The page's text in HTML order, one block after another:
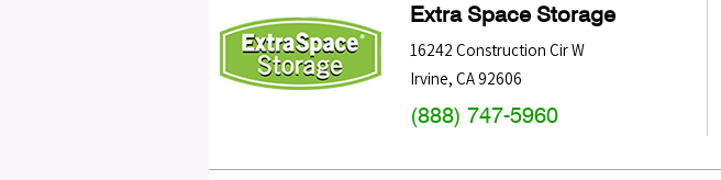
Extra Space Storage
16242 Construction Cir W
Irvine, CA92606
(888) 747-5960